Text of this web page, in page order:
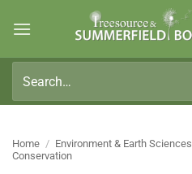
for:
Home / Environment & Earth Sciences
Conservation